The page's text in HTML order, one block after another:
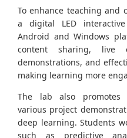
To enhance teaching and
a digital LED
Android and Windows
content sharing, live
demonstrations, and
making learning more
The lab also promotes
various project
deep learning. Students
such as predictive